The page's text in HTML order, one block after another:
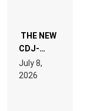
THE NEW
CDJ-
1500X
EXPLAINED
FOR
July 8,
2026